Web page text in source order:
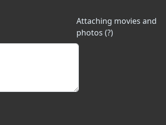
Attaching movies and
photos (?)